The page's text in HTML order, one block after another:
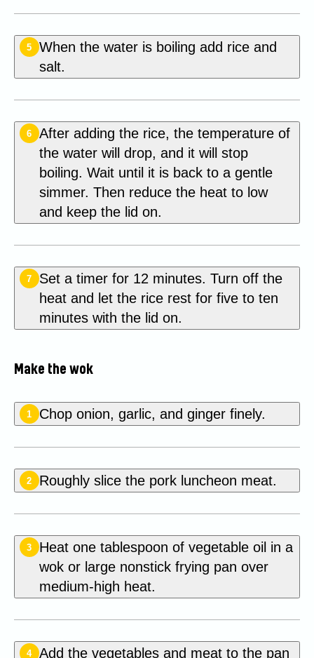
5
When the water is boiling add rice and
salt.
6
After adding the rice, the temperature of
the water will drop, and it will stop
boiling. Wait until it is back to a gentle
simmer. Then reduce the heat to low
and keep the lid on.
7
Set a timer for 12 minutes. Turn off the
heat and let the rice rest for five to ten
minutes with the lid on.
Make the wok
1 Chop onion, garlic, and ginger finely.
2 Roughly slice the pork luncheon meat.
3
Heat one tablespoon of vegetable oil in a
wok or large nonstick frying pan over
medium-high heat.
4 Add the vegetables and meat to the pan